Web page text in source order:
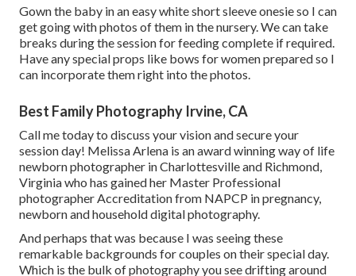
Gown the baby in an easy white short sleeve onesie so I can
get going with photos of them in the nursery. We can take
breaks during the session for feeding complete if required.
Have any special props like bows for women prepared so I
can incorporate them right into the photos.
Best Family Photography Irvine, CA
Call me today to discuss your vision and secure your
session day! Melissa Arlena is an award winning way of life
newborn photographer in Charlottesville and Richmond,
Virginia who has gained her Master Professional
photographer Accreditation from NAPCP in pregnancy,
newborn and household digital photography.
And perhaps that was because I was seeing these
remarkable backgrounds for couples on their special day.
Which is the bulk of photography you see drifting around